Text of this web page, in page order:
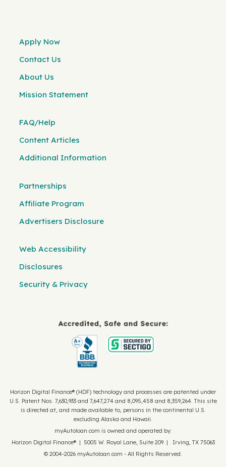
Apply Now
Contact Us
About Us
Mission Statement
FAQ/Help
Content Articles
Additional Information
Partnerships
Affiliate Program
Advertisers Disclosure
Web Accessibility
Disclosures
Security & Privacy
Horizon Digital Finance® (HDF) technology and processes are patented under
U.S. Patent Nos. 7,630,933 and 7,647,274 and 8,095,458 and 8,359,264. This site
is directed at, and made available to, persons in the continental U.S.
excluding Alaska and Hawaii.
myAutoloan.com is owned and operated by:
Horizon Digital Finance® | 5005 W. Royal Lane, Suite 209 | Irving, TX 75063
© 2004-2026 myAutoloan.com - All Rights Reserved.